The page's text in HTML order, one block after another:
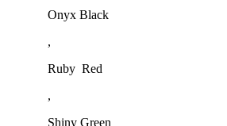
Onyx Black
,
Ruby Red
,
Shiny Green